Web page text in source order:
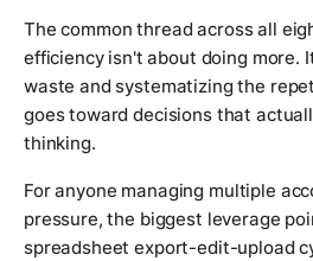
The common thread across all
efficiency isn't about doing more.
waste and systematizing the
goes toward decisions that
thinking.
For anyone managing multiple
pressure, the biggest leverage
spreadsheet export-edit-upload